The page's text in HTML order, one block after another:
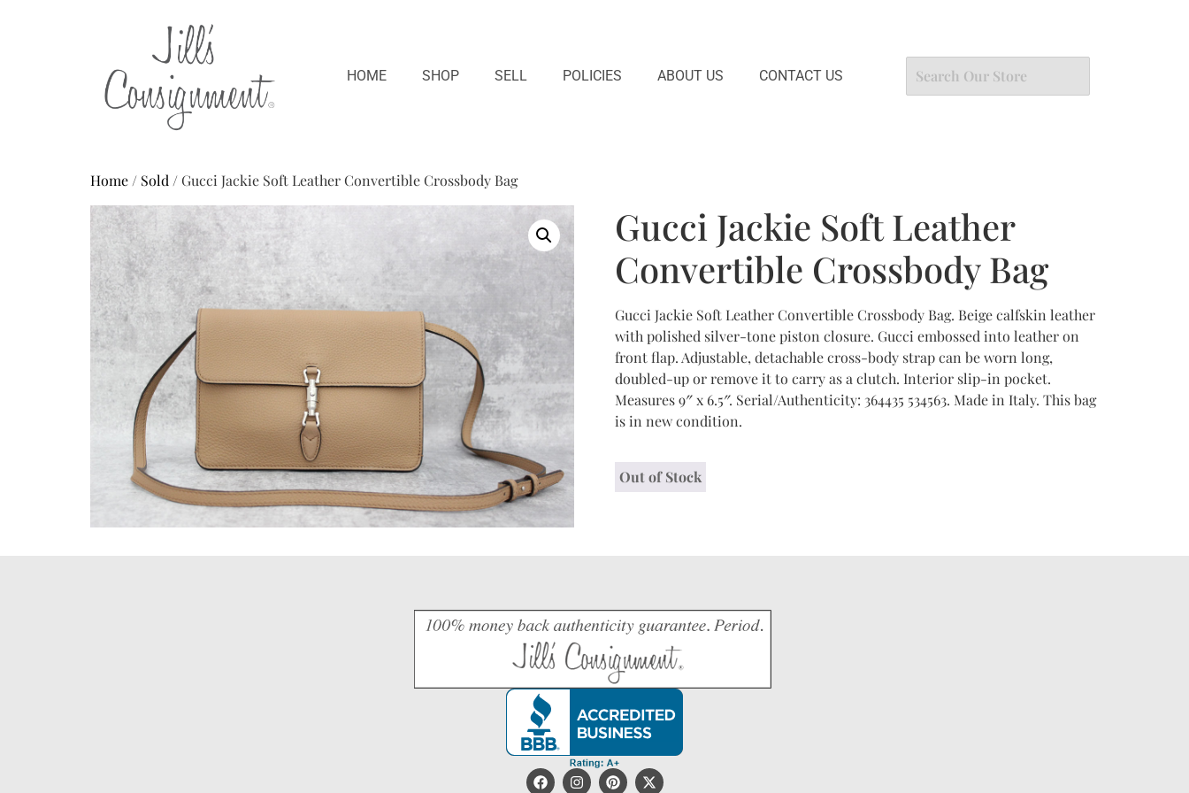
HOME SHOP SELL POLICIES ABOUT US CONTACT US
Home / Sold / Gucci Jackie Soft Leather Convertible Crossbody Bag
Gucci Jackie Soft Leather
Convertible Crossbody Bag
Gucci Jackie Soft Leather Convertible Crossbody Bag. Beige calfskin leather
with polished silver-tone piston closure. Gucci embossed into leather on
front flap. Adjustable, detachable cross-body strap can be worn long,
doubled-up or remove it to carry as a clutch. Interior slip-in pocket.
Measures 9″ x 6.5″. Serial/Authenticity: 364435 534563. Made in Italy. This bag
is in new condition.
Out of Stock